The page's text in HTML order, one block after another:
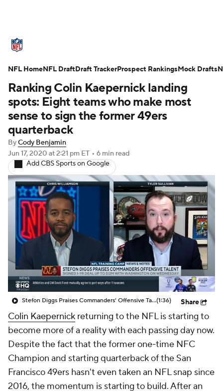
Standings Odds Props Teams
Stats Power Rankings Video
NFL Draft Super Bowl Players
Injuries
Fantasy Paramount +
Ranking Colin Kaepernick landing
spots: Eight teams who make most
sense to sign the former 49ers
quarterback
ByCody Benjamin
Jun 17, 2020 at 2:21 pm ET • 6 min read
Add CBS Sports on Google
Stefon Diggs Praises Commanders' Offensive Talent(1:36) Share
Colin Kaepernick returning to the NFL is starting to
become more of a reality with each passing day now.
Despite the fact that the former one-time NFC
Champion and starting quarterback of the San
Francisco 49ers hasn't even taken an NFL snap since
2016, the momentum is starting to build. After an
NFL HomeNFL DraftDraft TrackerProspect RankingsMock Drafts